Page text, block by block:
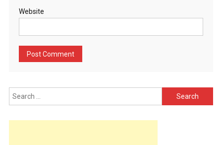
Website
Search
for: